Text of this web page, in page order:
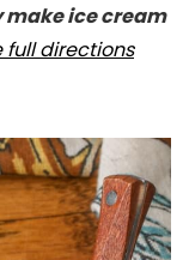
make ice cream
full directions